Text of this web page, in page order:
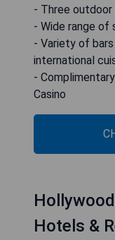
- Three outdoor
- Wide range
- Variety of
international
-
Casino
Hotels &